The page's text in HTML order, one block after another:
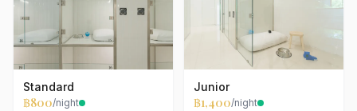
Standard
฿800/night
Junior
฿1,400/night